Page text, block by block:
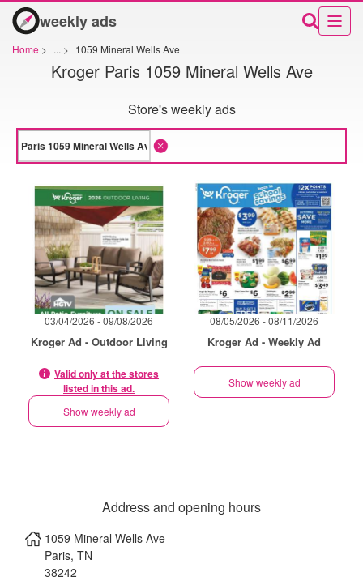
weekly ads
Home > ... > 1059 Mineral Wells Ave
Kroger Paris 1059 Mineral Wells Ave
Store's weekly ads
03/04/2026 - 09/08/2026
Kroger Ad - Outdoor Living
Valid only at the stores
listed in this ad.
Show weekly ad
08/05/2026 - 08/11/2026
Kroger Ad - Weekly Ad
Show weekly ad
Address and opening hours
1059 Mineral Wells Ave
Paris, TN
38242